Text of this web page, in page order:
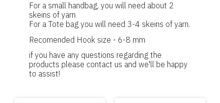
For a small handbag, you will need about 2
skeins of yarn
For a Tote bag you will need 3-4 skeins of yarn.
Recomended Hook size - 6-8 mm
if you have any questions regarding the
products please contact us and we'll be happy
to assist!